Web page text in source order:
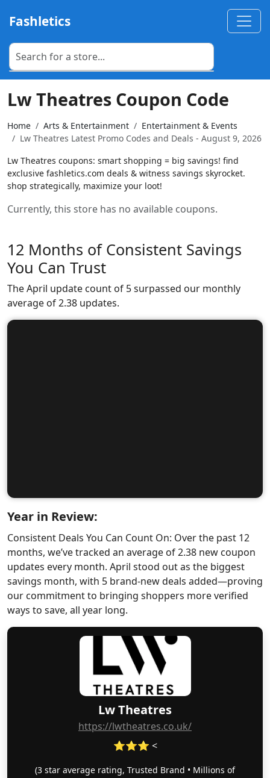
Fashletics
Lw Theatres
https://lwtheatres.co.uk/
⭐⭐⭐ <
(3 star average rating, Trusted Brand • Millions of
Lw Theatres Coupon Code
Home Arts & Entertainment
Entertainment & Events
Lw Theatres Latest Promo Codes and Deals - August 9, 2026
Lw Theatres coupons: smart shopping = big savings! find
exclusive fashletics.com deals & witness savings skyrocket.
shop strategically, maximize your loot!
Currently, this store has no available coupons.
12 Months of Consistent Savings
You Can Trust
The April update count of 5 surpassed our monthly
average of 2.38 updates.
Year in Review:
Consistent Deals You Can Count On: Over the past 12
months, we’ve tracked an average of 2.38 new coupon
updates every month. April stood out as the biggest
savings month, with 5 brand-new deals added—proving
our commitment to bringing shoppers more verified
ways to save, all year long.